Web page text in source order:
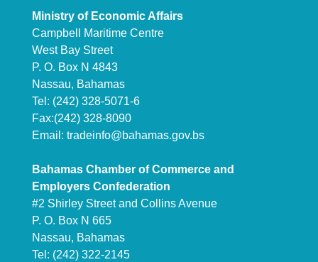
Ministry of Economic Affairs
Campbell Maritime Centre
West Bay Street
P. O. Box N 4843
Nassau, Bahamas
Tel: (242) 328-5071-6
Fax:(242) 328-8090
Email: tradeinfo@bahamas.gov.bs
Bahamas Chamber of Commerce and
Employers Confederation
#2 Shirley Street and Collins Avenue
P. O. Box N 665
Nassau, Bahamas
Tel: (242) 322-2145